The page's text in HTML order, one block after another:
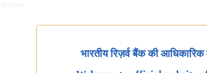
भारतीय रिज़र्व बैंक की